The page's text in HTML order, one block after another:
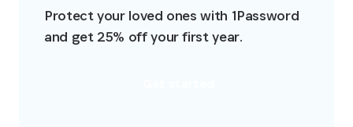
Protect your loved ones with 1Password
and get 25% off your first year.